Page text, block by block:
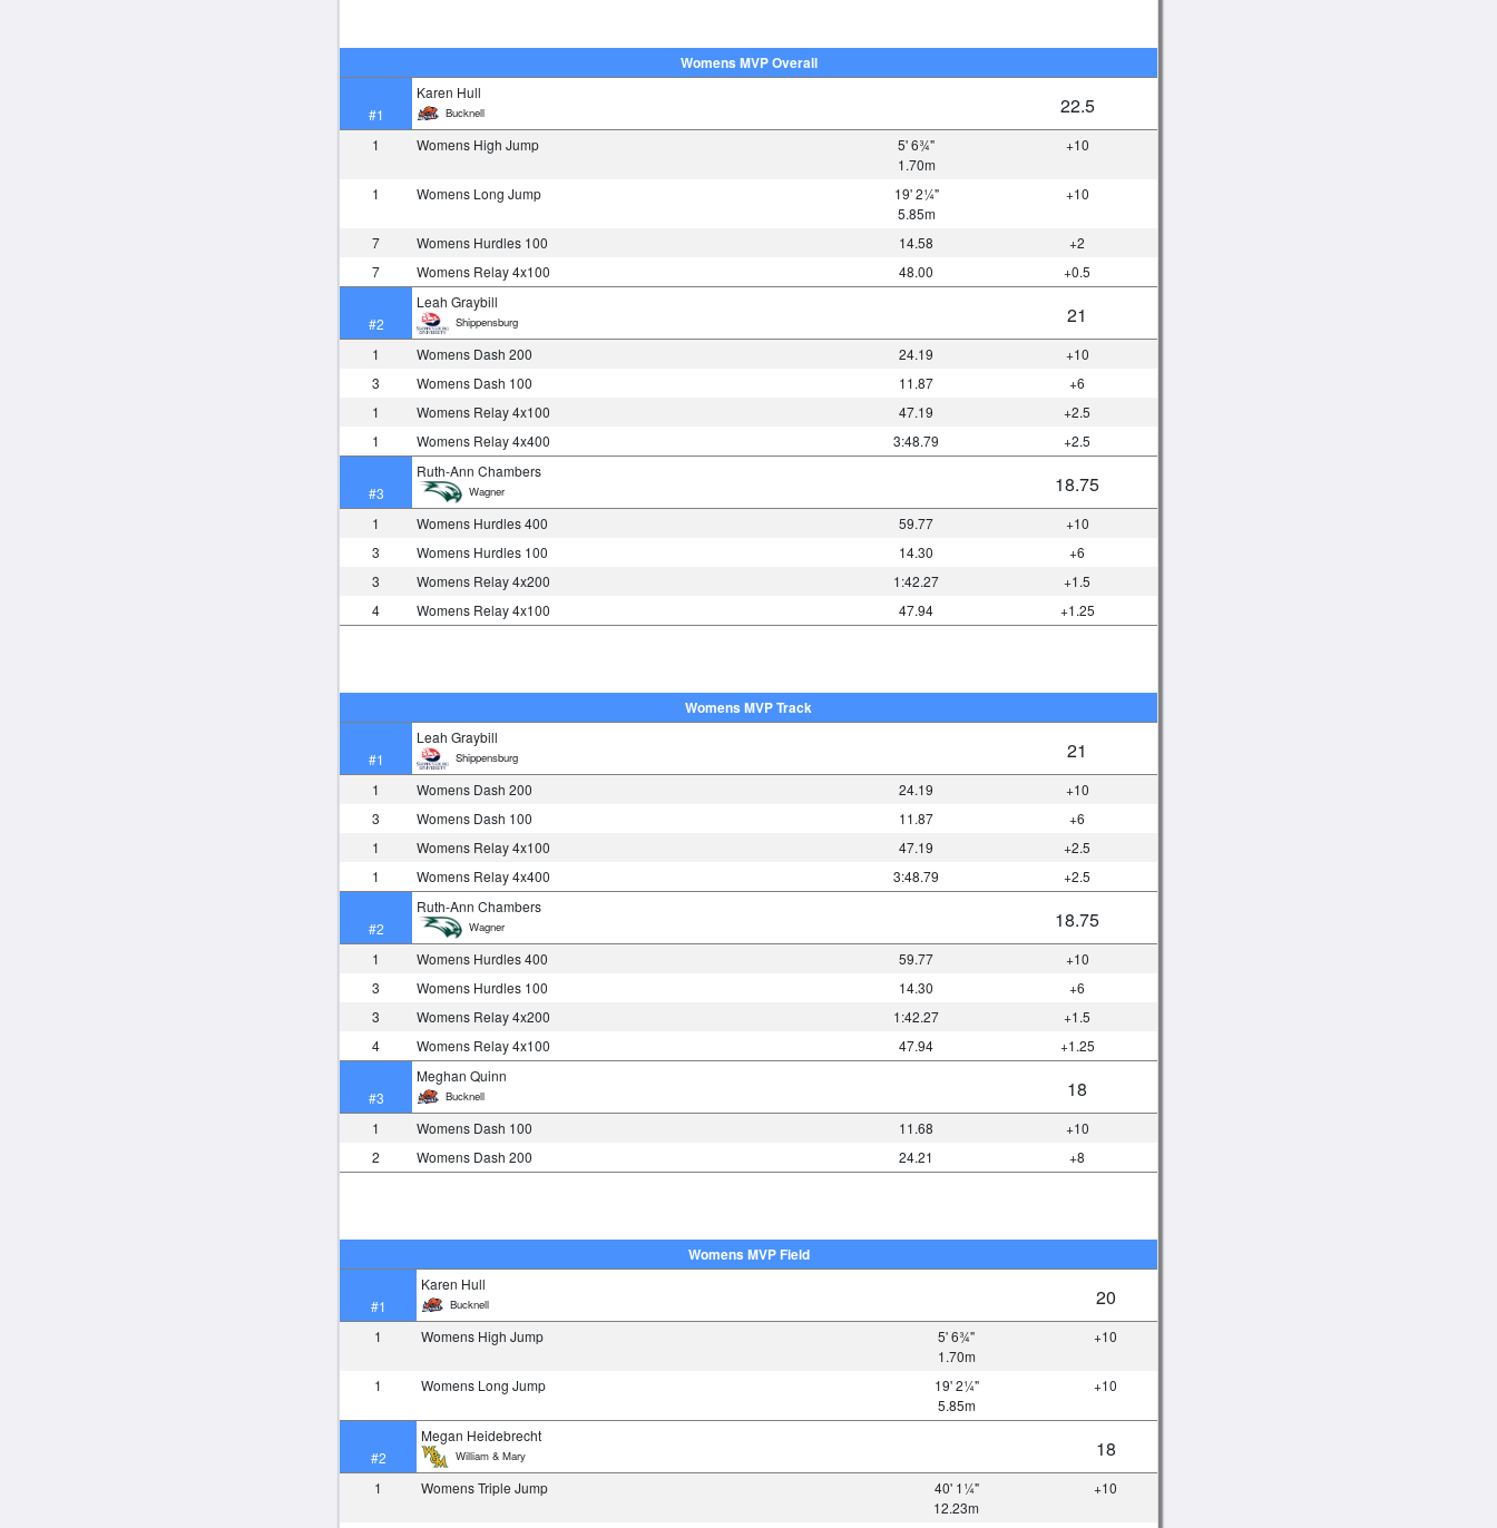
Womens MVP Overall
#1
Karen Hull
Bucknell 22.5
1 Womens High Jump
5' 6¾"
1.70m
+10
1 Womens Long Jump
19' 2¼"
5.85m
+10
7 Womens Hurdles 100 14.58
+2
7
Womens Relay 4x100 48.00 +0.5
#2
Leah Graybill
Shippensburg 21
1 Womens Dash 200 24.19
+10
3
Womens Dash 100 11.87
+6
1
Womens Relay 4x100 47.19
+2.5
1
Womens Relay 4x400 3:48.79 +2.5
#3
Ruth-Ann Chambers
Wagner 18.75
1 Womens Hurdles 400 59.77
+10
3
Womens Hurdles 100 14.30
+6
3
Womens Relay 4x200 1:42.27
+1.5
4
Womens Relay 4x100 47.94 +1.25
Womens MVP Track
#1
Leah Graybill
Shippensburg 21
1 Womens Dash 200 24.19
+10
3
Womens Dash 100 11.87
+6
1
Womens Relay 4x100 47.19
+2.5
1
Womens Relay 4x400 3:48.79 +2.5
#2
Ruth-Ann Chambers
Wagner 18.75
1 Womens Hurdles 400 59.77
+10
3
Womens Hurdles 100 14.30
+6
3
Womens Relay 4x200 1:42.27
+1.5
4
Womens Relay 4x100 47.94 +1.25
#3
Meghan Quinn
Bucknell 18
1 Womens Dash 100 11.68
+10
2
Womens Dash 200 24.21 +8
Womens MVP Field
#1
Karen Hull
Bucknell 20
1 Womens High Jump
5' 6¾"
1.70m
+10
1 Womens Long Jump
19' 2¼"
5.85m
+10
#2
Megan Heidebrecht
William & Mary 18
1 Womens Triple Jump
40' 1¼"
12.23m
+10